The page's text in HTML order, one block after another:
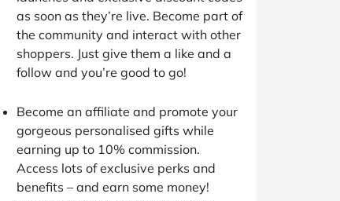
as soon as they’re live. Become part of
the community and interact with other
shoppers. Just give them a like and a
follow and you’re good to go!
Become an affiliate and promote your
gorgeous personalised gifts while
earning up to 10% commission.
Access lots of exclusive perks and
benefits – and earn some money!